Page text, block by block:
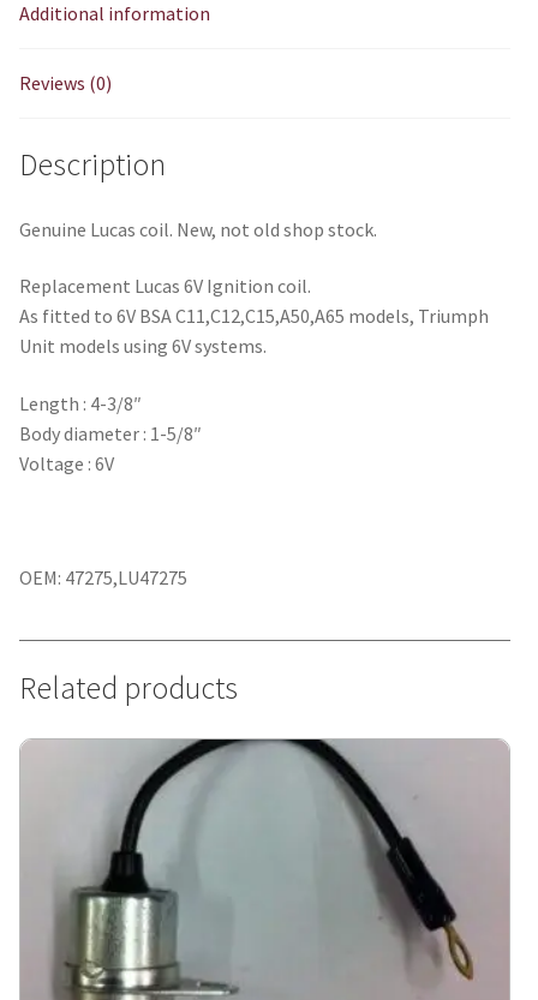
Additional information
Reviews (0)
Description
Genuine Lucas coil. New, not old shop stock.
Replacement Lucas 6V Ignition coil.
As fitted to 6V BSA C11,C12,C15,A50,A65 models, Triumph
Unit models using 6V systems.
Length : 4-3/8″
Body diameter : 1-5/8″
Voltage : 6V
OEM: 47275,LU47275
Related products